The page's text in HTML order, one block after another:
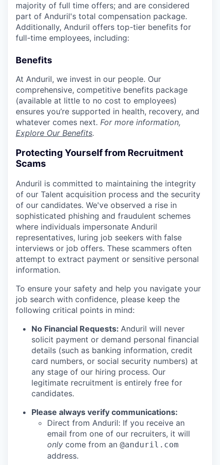
majority of full time offers; and are considered
part of Anduril's total compensation package.
Additionally, Anduril offers top-tier benefits for
full-time employees, including:
Benefits
At Anduril, we invest in our people. Our
comprehensive, competitive benefits package
(available at little to no cost to employees)
ensures you’re supported in health, recovery, and
whatever comes next. For more information,
Explore Our Benefits.
Protecting Yourself from Recruitment
Scams
Anduril is committed to maintaining the integrity
of our Talent acquisition process and the security
of our candidates. We've observed a rise in
sophisticated phishing and fraudulent schemes
where individuals impersonate Anduril
representatives, luring job seekers with false
interviews or job offers. These scammers often
attempt to extract payment or sensitive personal
information.
To ensure your safety and help you navigate your
job search with confidence, please keep the
following critical points in mind:
No Financial Requests: Anduril will never
solicit payment or demand personal financial
details (such as banking information, credit
card numbers, or social security numbers) at
any stage of our hiring process. Our
legitimate recruitment is entirely free for
candidates.
Please always verify communications:
Direct from Anduril: If you receive an
email from one of our recruiters, it will
only come from an @anduril.com
address.